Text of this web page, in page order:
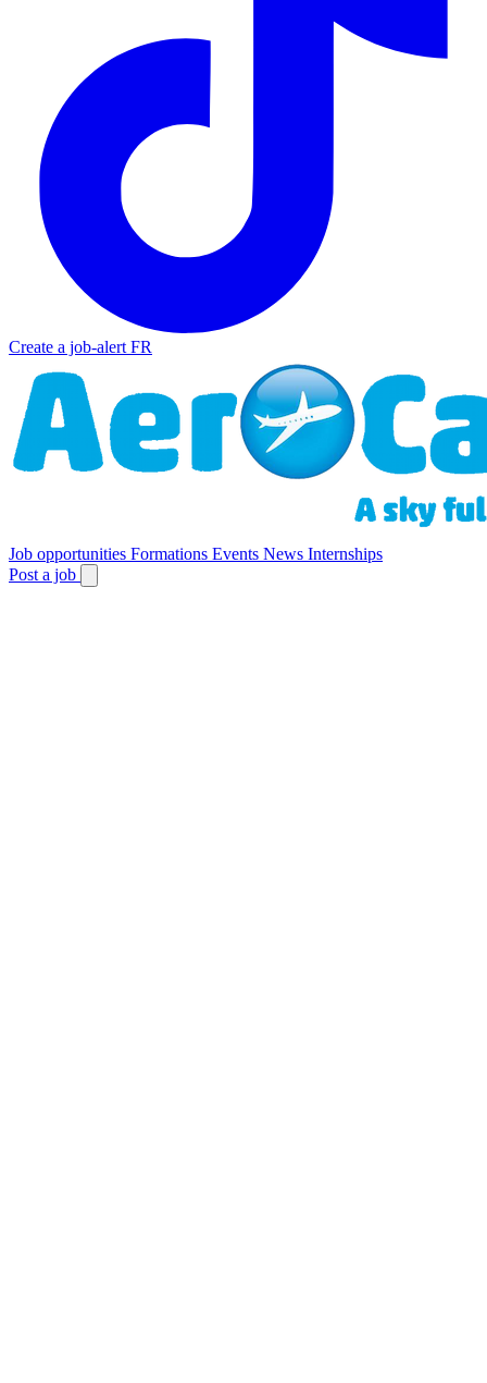
Create a job-alert FR
Job opportunities Formations Events News Internships
Post a job